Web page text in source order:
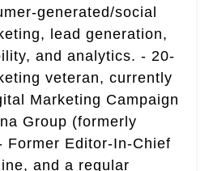
generated/social
lead generation,
and analytics. - 20-
veteran, currently
Marketing Campaign
Group (formerly
Former Editor-In-Chief
and a regular